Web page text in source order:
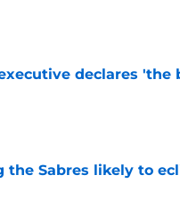
on Invalid Date
declares
on Invalid Date
the Sabres likely to
on Invalid Date